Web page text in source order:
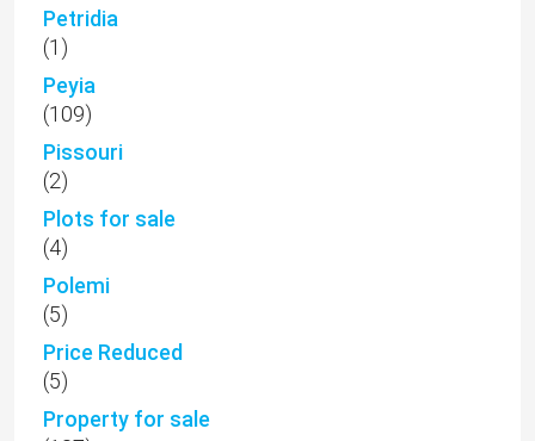
Petridia
(1)
Peyia
(109)
Pissouri
(2)
Plots for sale
(4)
Polemi
(5)
Price Reduced
(5)
Property for sale